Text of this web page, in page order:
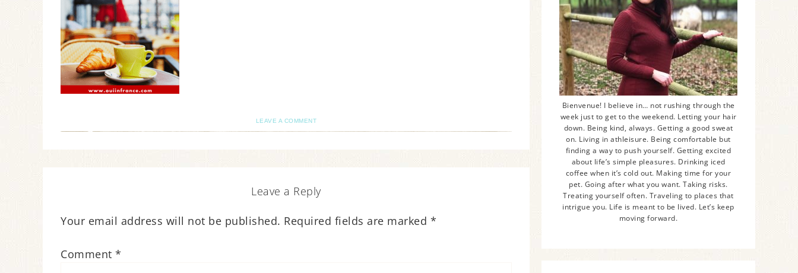
LEAVE A COMMENT
Leave a Reply
Your email address will not be published. Required fields are marked *
Comment *
Bienvenue! I believe in… not rushing through the
week just to get to the weekend. Letting your hair
down. Being kind, always. Getting a good sweat
on. Living in athleisure. Being comfortable but
finding a way to push yourself. Getting excited
about life’s simple pleasures. Drinking iced
coffee when it’s cold out. Making time for your
pet. Going after what you want. Taking risks.
Treating yourself often. Traveling to places that
intrigue you. Life is meant to be lived. Let’s keep
moving forward.